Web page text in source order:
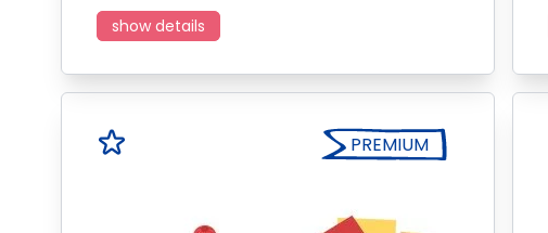
show details
PREMIUM